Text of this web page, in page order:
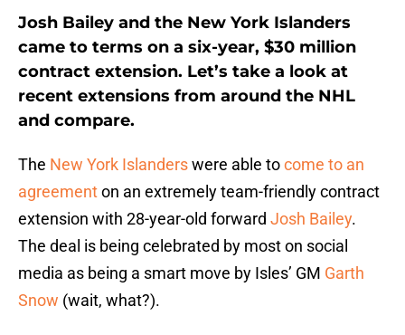
Josh Bailey and the New York Islanders
came to terms on a six-year, $30 million
contract extension. Let’s take a look at
recent extensions from around the NHL
and compare.
The New York Islanderswere able tocome to an
agreementon an extremely team-friendly contract
extension with 28-year-old forward Josh Bailey.
The deal is being celebrated by most on social
media as being a smart move by Isles’ GM Garth
Snow (wait, what?).